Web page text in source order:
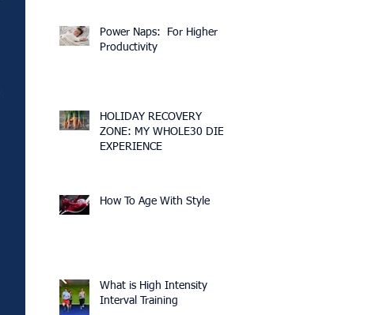
Power Naps: For Higher
Productivity
HOLIDAY RECOVERY
ZONE: MY WHOLE30 DIET
EXPERIENCE
How To Age With Style
What is High Intensity
Interval Training